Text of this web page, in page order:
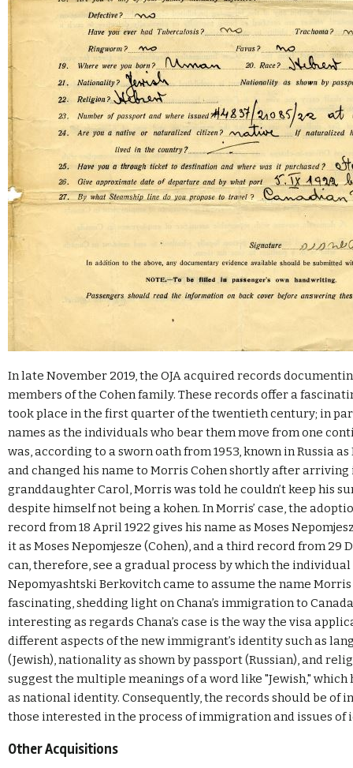
In late November 2019, the OJA acquired records
members of the Cohen family. These records offer a
took place in the first quarter of the twentieth century; in
names as the individuals who bear them move from one
was, according to a sworn oath from 1953, known in Russia
and changed his name to Morris Cohen shortly after arriving
granddaughter Carol, Morris was told he couldn’t keep his
despite himself not being a kohen. In Morris’ case, the
record from 18 April 1922 gives his name as Moses
it as Moses Nepomjesze (Cohen), and a third record from 29
can, therefore, see a gradual process by which the
Nepomyashtski Berkovitch came to assume the name
fascinating, shedding light on Chana’s immigration to
interesting as regards Chana’s case is the way the visa
different aspects of the new immigrant’s identity such as
(Jewish), nationality as shown by passport (Russian), and
suggest the multiple meanings of a word like "Jewish,"
as national identity. Consequently, the records should be of
those interested in the process of immigration and issues
Other Acquisitions